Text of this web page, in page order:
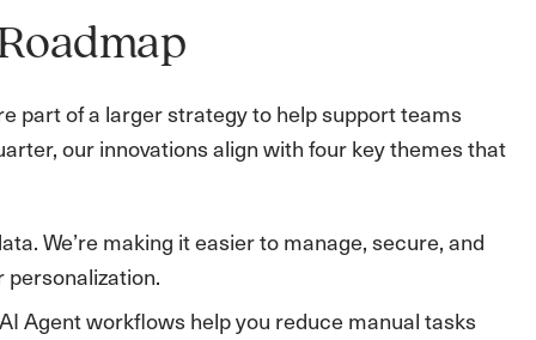
part of a larger strategy to help support teams
our innovations align with four key themes that
We’re making it easier to manage, secure, and
Agent workflows help you reduce manual tasks